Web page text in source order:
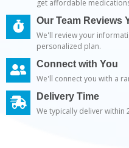
get affordable
Our Team Reviews
We'll review your
personalized plan.
Connect with You
We'll connect you with a
Delivery Time
We typically deliver within